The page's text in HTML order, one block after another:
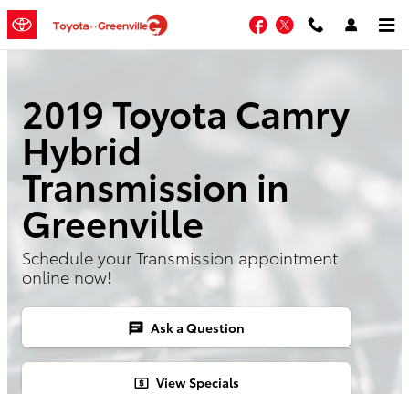
Skip to main content
Facebook
Twitter
2019 Toyota Camry
Hybrid
Transmission in
Greenville
Schedule your Transmission appointment
online now!
chat Ask a Question
local_atm View Specials